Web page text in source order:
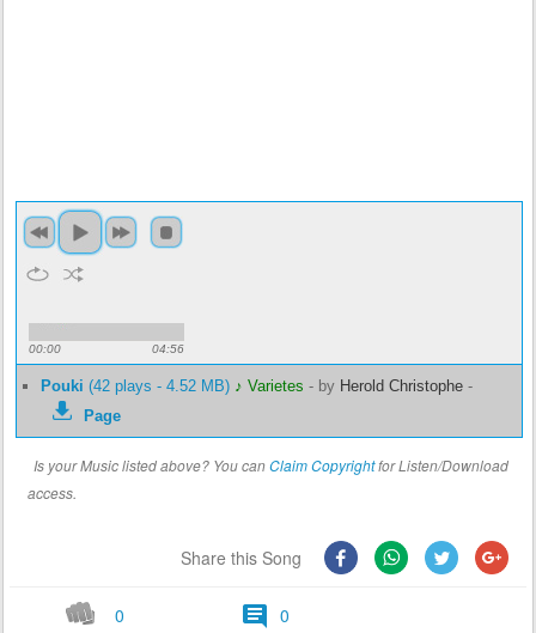
00:00 04:56
Pouki (42 plays - 4.52 MB) ♪ Varietes - by Herold Christophe -
Page
Is your Music listed above? You canClaim Copyrightfor Listen/Download
access.
Share this Song
0 0